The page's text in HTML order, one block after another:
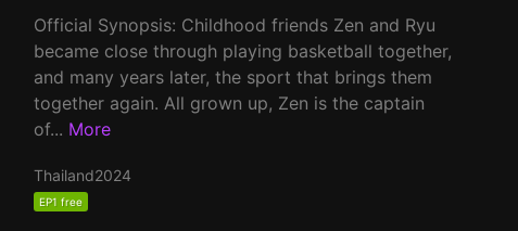
Official Synopsis: Childhood friends Zen and Ryu
became close through playing basketball together,
and many years later, the sport that brings them
together again. All grown up, Zen is the captain
of... More
Thailand2024
EP1 free